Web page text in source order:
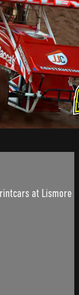
at Lismore